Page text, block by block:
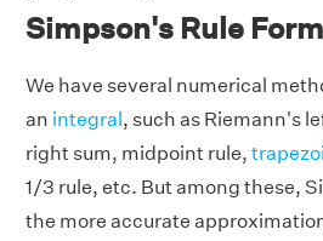
Simpson's Rule
We have several numerical
an integral, such as Riemann's
right sum, midpoint rule,
1/3 rule, etc. But among these,
the more accurate